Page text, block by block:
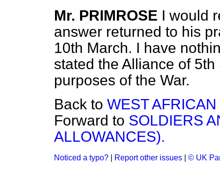
Mr. PRIMROSE I would
answer returned to his
10th March. I have
stated the Alliance of
purposes of the War.
Back to WEST
Forward to SOLDIERS
ALLOWANCES).
Noticed a typo? Report other issues © UK